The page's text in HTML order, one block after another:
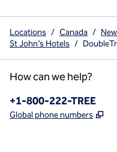
Locations / Canada /
St John’s Hotels /
How can we help?
Phone:
+1-800-222-TREE
Global phone numbers ,